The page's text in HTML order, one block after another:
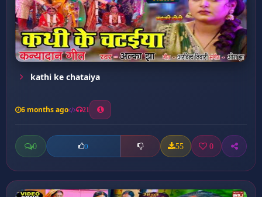
kathi ke chataiya
6 months ago 21
0 0 55 0